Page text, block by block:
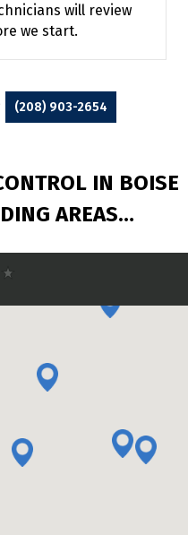
will review
we start.
(208) 903-2654
IN BOISE
AREAS…